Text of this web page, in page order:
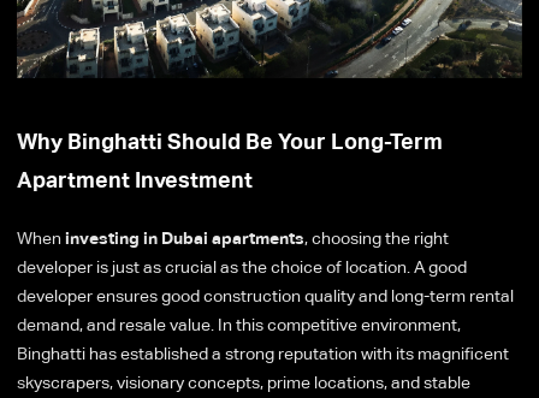
Why Binghatti Should Be Your Long-Term
Apartment Investment
When investing in Dubai apartments, choosing the right
developer is just as crucial as the choice of location. A good
developer ensures good construction quality and long-term rental
demand, and resale value. In this competitive environment,
Binghatti has established a strong reputation with its magnificent
skyscrapers, visionary concepts, prime locations, and stable